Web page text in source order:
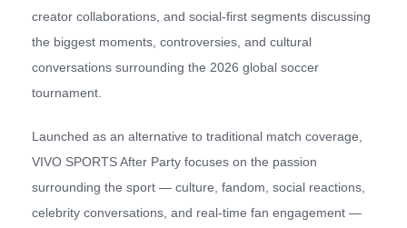
creator collaborations, and social-first segments discussing
the biggest moments, controversies, and cultural
conversations surrounding the 2026 global soccer
tournament.
Launched as an alternative to traditional match coverage,
VIVO SPORTS After Party focuses on the passion
surrounding the sport — culture, fandom, social reactions,
celebrity conversations, and real-time fan engagement —